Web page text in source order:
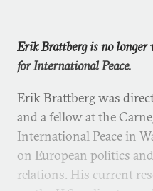
Erik Brattberg is no longer
for International Peace.
Erik Brattberg was
and a fellow at the
International Peace in
on European politics
relations. His current